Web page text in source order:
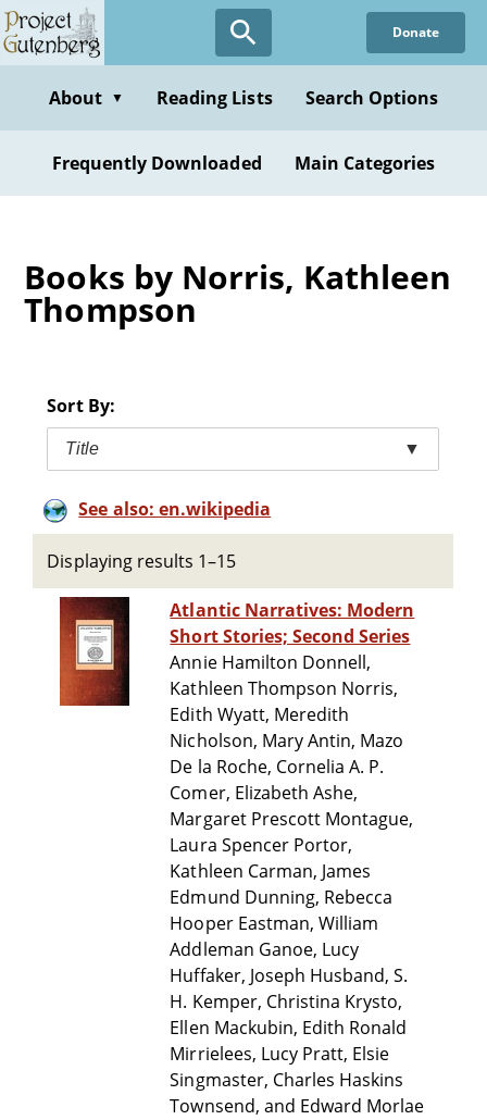
Skip
to
content
Donate
About ▼ Reading Lists Search Options
Frequently Downloaded Main Categories
Books by Norris, Kathleen
Thompson
Sort By:
Title ▼
See also: en.wikipedia
Displaying results 1–15
Atlantic Narratives: Modern
Short Stories; Second Series
Annie Hamilton Donnell,
Kathleen Thompson Norris,
Edith Wyatt, Meredith
Nicholson, Mary Antin, Mazo
De la Roche, Cornelia A. P.
Comer, Elizabeth Ashe,
Margaret Prescott Montague,
Laura Spencer Portor,
Kathleen Carman, James
Edmund Dunning, Rebecca
Hooper Eastman, William
Addleman Ganoe, Lucy
Huffaker, Joseph Husband, S.
H. Kemper, Christina Krysto,
Ellen Mackubin, Edith Ronald
Mirrielees, Lucy Pratt, Elsie
Singmaster, Charles Haskins
Townsend, and Edward Morlae